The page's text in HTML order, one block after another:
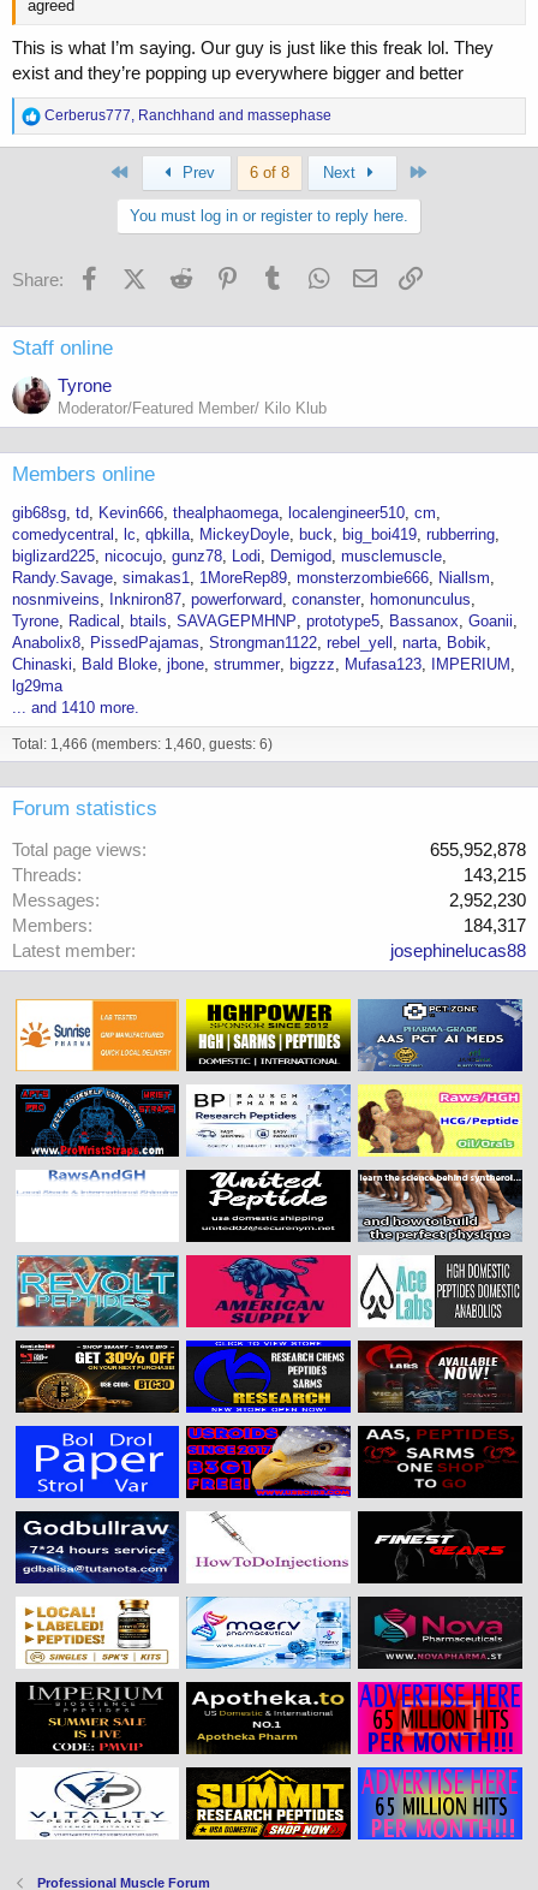
agreed
This is what I’m saying. Our guy is just like this freak lol. They
exist and they’re popping up everywhere bigger and better
R
e
a
:
Cerberus777 Ranchhand and massephase
First Prev 6 of 8 Next
You must log in or register to reply here.
Share: FacebookX (Twitter)
Reddit PinterestTumblr WhatsApp
Email
Staff online
Tyrone
Moderator/Featured Member/ Kilo Klub
Members online
gib68sg td Kevin666 thealphaomega localengineer510 cm
comedycentral
lc qbkilla MickeyDoyle buck big_boi419 rubberring
biglizard225 nicocujo gunz78 Lodi Demigod musclemuscle
Randy.Savage simakas1 1MoreRep89 monsterzombie666
Niallsm
nosnmiveins
Inkniron87 powerforward conanster
homonunculus
Tyrone
Radical btails SAVAGEPMHNP prototype5 Bassanox Goanii
Anabolix8
PissedPajamas Strongman1122 rebel_yell narta
Bobik
Chinaski
Bald Bloke jbone strummer bigzzz Mufasa123
IMPERIUM
lg29ma
... and 1410 more.
Total: 1,466 (members: 1,460, guests: 6)
Forum statistics
Total page views
655,952,878
Threads
143,215
Messages
2,952,230
Members
184,317
Latest member
josephinelucas88
Professional Muscle Forum